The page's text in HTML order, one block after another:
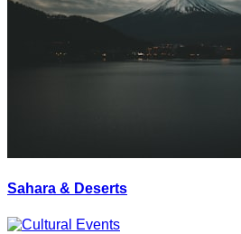
Sahara & Deserts